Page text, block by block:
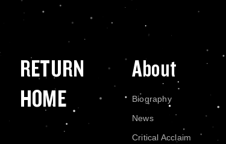
RETURN
HOME
About
Biography
News
Critical Acclaim